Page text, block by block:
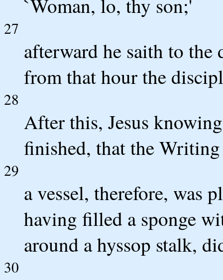
`Woman, lo, thy son;'
27
afterward he saith to
from that hour the
28
After this, Jesus
finished, that the
29
a vessel, therefore, was
having filled a sponge
around a hyssop stalk,
30